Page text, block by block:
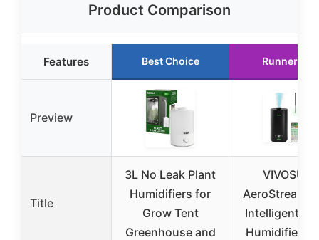
Product Comparison
Features Best Choice Runner Up
Preview
Title
3L No Leak Plant
Humidifiers for
Grow Tent
Greenhouse and
VIVOSUN
AeroStream
Intelligent
Humidifier,